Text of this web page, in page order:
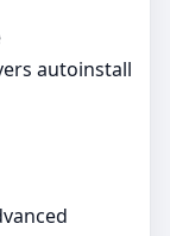
autoinstall